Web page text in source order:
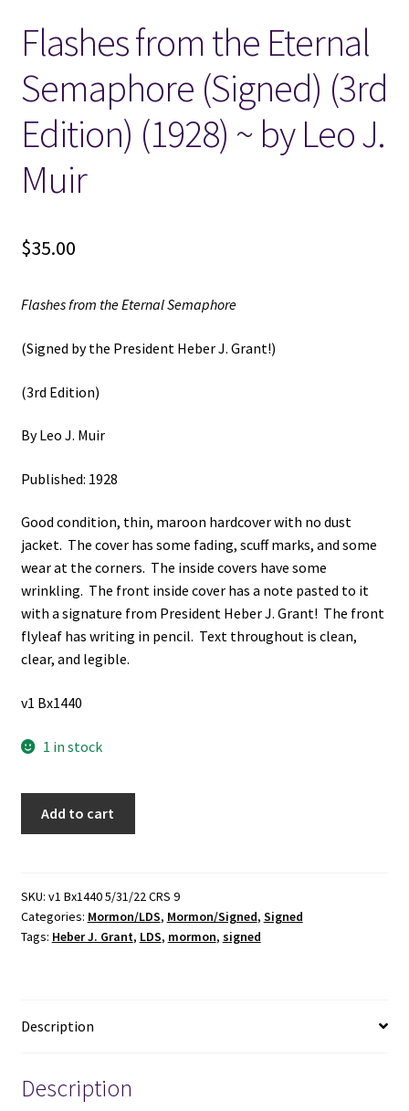
Locations
My account
Wish List
New LDS Books!
Search Results
Flashes from the Eternal
Semaphore (Signed) (3rd
Edition) (1928) ~ by Leo J.
Muir
$35.00
Flashes from the Eternal Semaphore
(Signed by the President Heber J. Grant!)
(3rd Edition)
By Leo J. Muir
Published: 1928
Good condition, thin, maroon hardcover with no dust
jacket. The cover has some fading, scuff marks, and some
wear at the corners. The inside covers have some
wrinkling. The front inside cover has a note pasted to it
with a signature from President Heber J. Grant! The front
flyleaf has writing in pencil. Text throughout is clean,
clear, and legible.
v1 Bx1440
1 in stock
Semaphore
(Signed)
(3rd
by
J.
Muir
Add to cart
SKU: v1 Bx1440 5/31/22 CRS 9
Categories: Mormon/LDS, Mormon/Signed, Signed
Tags: Heber J. Grant, LDS, mormon, signed
Description
Description